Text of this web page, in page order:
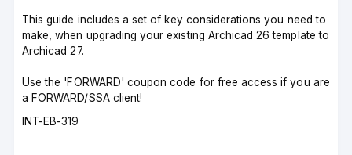
This guide includes a set of key considerations you need to
make, when upgrading your existing Archicad 26 template to
Archicad 27.
Use the 'FORWARD' coupon code for free access if you are
a FORWARD/SSA client!
Course
INT-EB-319